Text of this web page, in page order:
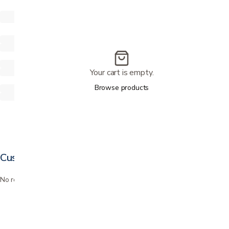
Customer reviews
No reviews yet. Bought this? Be the first to review it.
Your cart is empty.
Browse products